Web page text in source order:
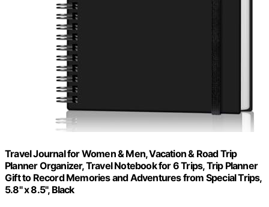
Travel Journal for Women & Men, Vacation & Road Trip
Planner Organizer, Travel Notebook for 6 Trips, Trip Planner
Gift to Record Memories and Adventures from Special Trips,
5.8" x 8.5", Black